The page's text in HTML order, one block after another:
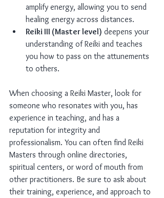
amplify energy, allowing you to send
healing energy across distances.
Reiki III (Master level) deepens your
understanding of Reiki and teaches
you how to pass on the attunements
to others.
When choosing a Reiki Master, look for
someone who resonates with you, has
experience in teaching, and has a
reputation for integrity and
professionalism. You can often find Reiki
Masters through online directories,
spiritual centers, or word of mouth from
other practitioners. Be sure to ask about
their training, experience, and approach to